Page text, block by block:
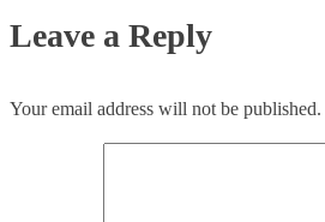
Leave a Reply
Your email address will not be published.